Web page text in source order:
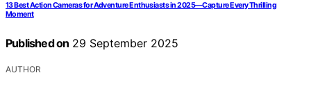
13 Best Action Cameras for Adventure Enthusiasts in 2025—Capture Every Thrilling
Moment
Published on 29 September 2025
AUTHOR